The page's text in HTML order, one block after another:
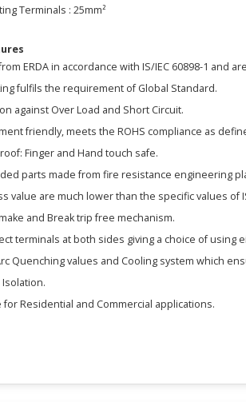
Terminals : 25mm²
ERDA in accordance with IS/IEC 60898-1 and
fulfils the requirement of Global Standard.
against Over Load and Short Circuit.
friendly, meets the ROHS compliance as
Finger and Hand touch safe.
parts made from fire resistance engineering
value are much lower than the specific values
and Break trip free mechanism.
terminals at both sides giving a choice of using
Quenching values and Cooling system which
for Residential and Commercial applications.